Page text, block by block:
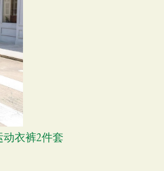
动衣裤2件套